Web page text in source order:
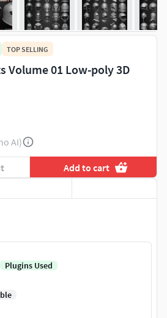
TOP SELLING
Volume 01 Low-poly 3D
AI)
Add to cart
Plugins Used